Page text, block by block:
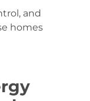
and
homes